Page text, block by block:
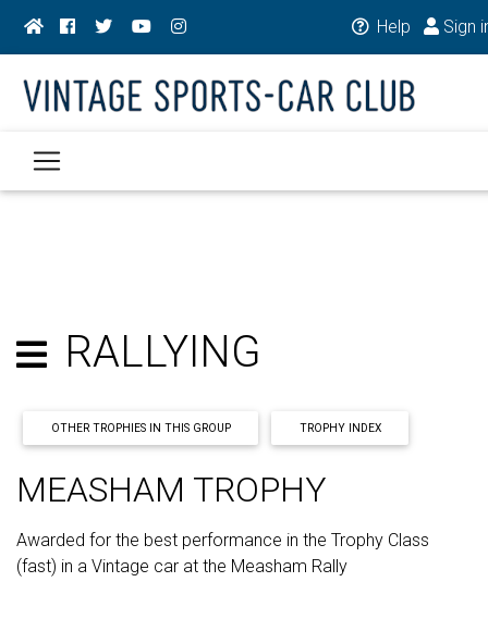
Help Sign
RALLYING
OTHER TROPHIES IN THIS GROUP TROPHY INDEX
MEASHAM TROPHY
Awarded for the best performance in the Trophy Class
(fast) in a Vintage car at the Measham Rally